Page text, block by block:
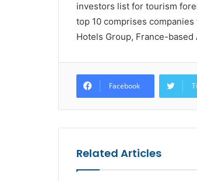
investors list for tourism
top 10 comprises
Hotels Group, France-
Facebook
Related Articles